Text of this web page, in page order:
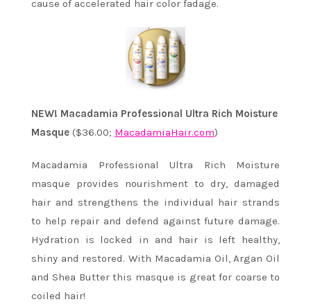
cause of accelerated hair color fadage.
NEW! Macadamia Professional Ultra Rich Moisture
Masque ($36.00; MacadamiaHair.com)
Macadamia Professional Ultra Rich Moisture
masque provides nourishment to dry, damaged
hair and strengthens the individual hair strands
to help repair and defend against future damage.
Hydration is locked in and hair is left healthy,
shiny and restored. With Macadamia Oil, Argan Oil
and Shea Butter this masque is great for coarse to
coiled hair!